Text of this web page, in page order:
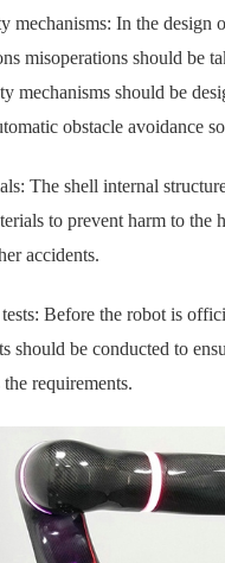
mechanisms: In the design
misoperations should be
mechanisms should be
obstacle avoidance
The shell internal
to prevent harm to the
accidents.
Before the robot is
should be conducted to
requirements.